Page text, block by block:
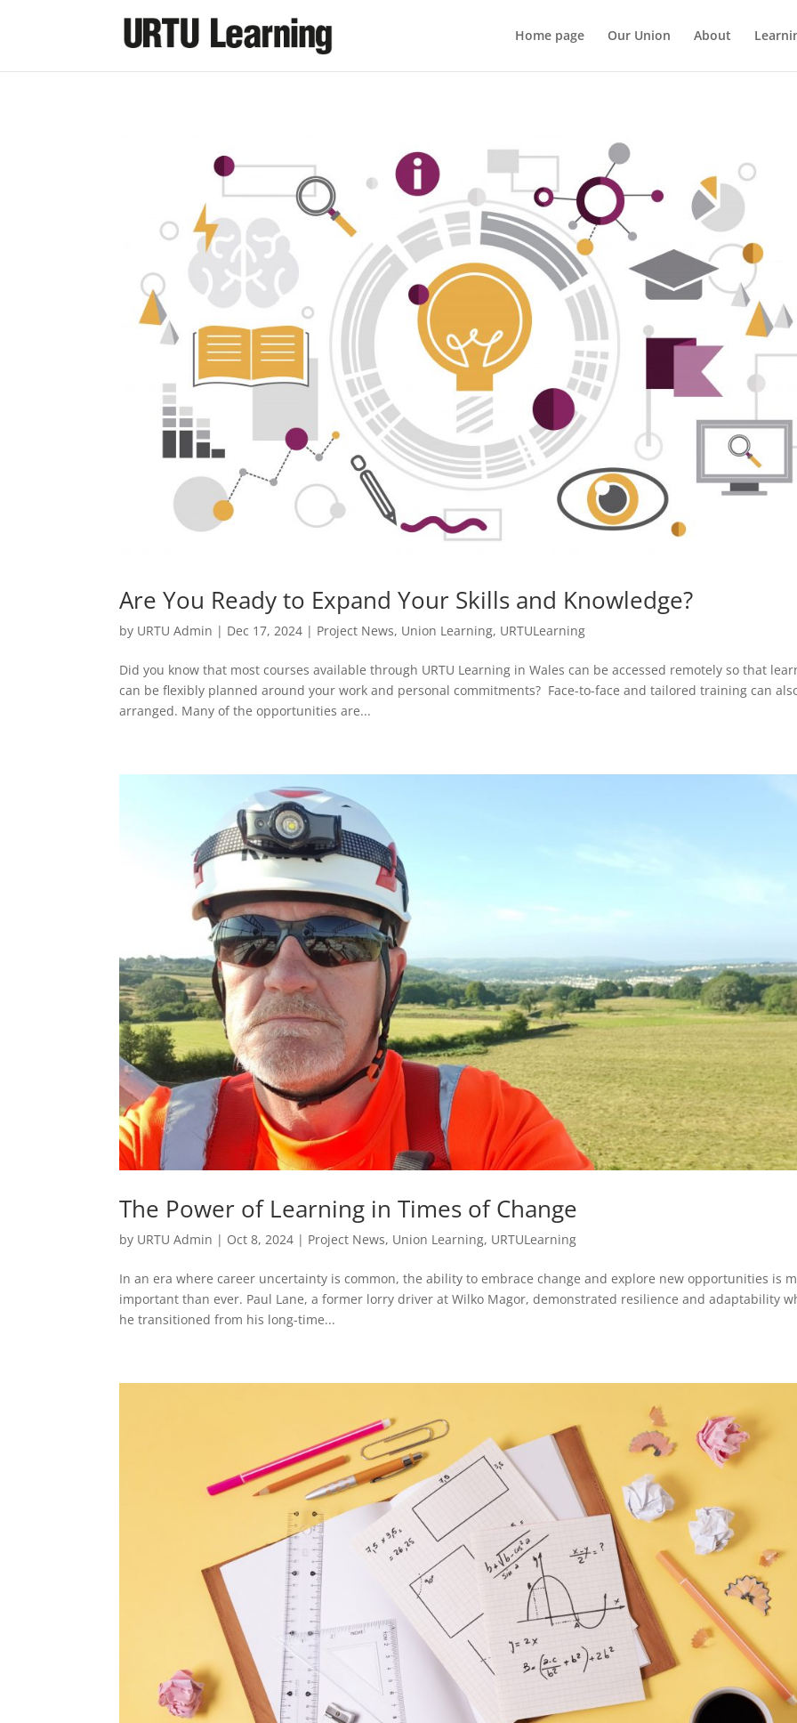
Home page Our Union About
Are You Ready to Expand Your Skills and Knowledge?
by URTU Admin | Dec 17, 2024 | Project News, Union Learning, URTULearning
Did you know that most courses available through URTU Learning in Wales can be accessed remotely so that
can be flexibly planned around your work and personal commitments? Face-to-face and tailored training can
arranged. Many of the opportunities are...
The Power of Learning in Times of Change
by URTU Admin | Oct 8, 2024 | Project News, Union Learning, URTULearning
In an era where career uncertainty is common, the ability to embrace change and explore new opportunities is
important than ever. Paul Lane, a former lorry driver at Wilko Magor, demonstrated resilience and adaptability
he transitioned from his long-time...